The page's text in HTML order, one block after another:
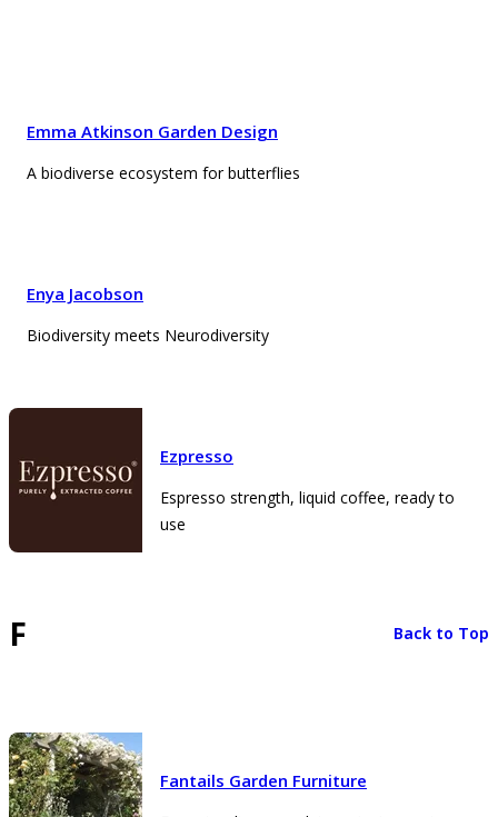
Emma Atkinson Garden Design
A biodiverse ecosystem for butterflies
Enya Jacobson
Biodiversity meets Neurodiversity
Ezpresso
Espresso strength, liquid coffee, ready to
use
F Back to Top
Fantails Garden Furniture